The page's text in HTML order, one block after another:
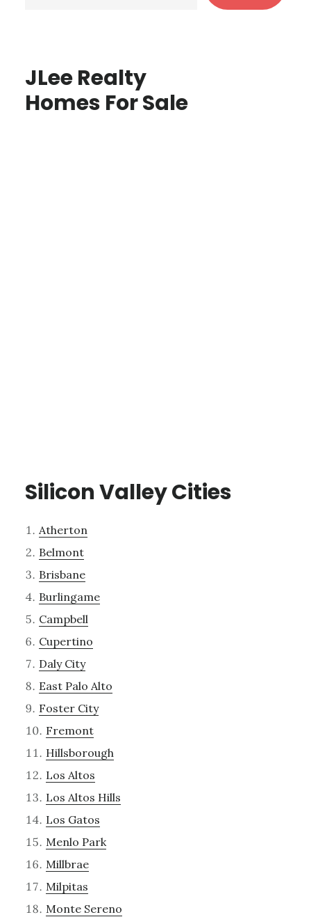
JLee Realty
Homes For Sale
Silicon Valley Cities
Atherton
Belmont
Brisbane
Burlingame
Campbell
Cupertino
Daly City
East Palo Alto
Foster City
Fremont
Hillsborough
Los Altos
Los Altos Hills
Los Gatos
Menlo Park
Millbrae
Milpitas
Monte Sereno